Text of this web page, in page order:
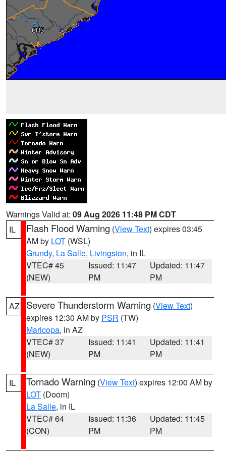
Warnings Valid at: 09 Aug 2026 11:48 PM CDT
IL
Flash Flood Warning (View Text) expires 03:45
AM by LOT (WSL)
Grundy, La Salle, Livingston, in IL
VTEC# 45
(NEW)
Issued: 11:47
PM
Updated: 11:47
PM
AZ Severe Thunderstorm Warning (View Text)
expires 12:30 AM by PSR (TW)
Maricopa, in AZ
VTEC# 37
(NEW)
Issued: 11:41
PM
Updated: 11:41
PM
IL Tornado Warning (View Text) expires 12:00 AM by
LOT (Doom)
La Salle, in IL
VTEC# 64
(CON)
Issued: 11:36
PM
Updated: 11:45
PM